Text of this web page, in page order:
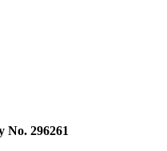
No. 296261